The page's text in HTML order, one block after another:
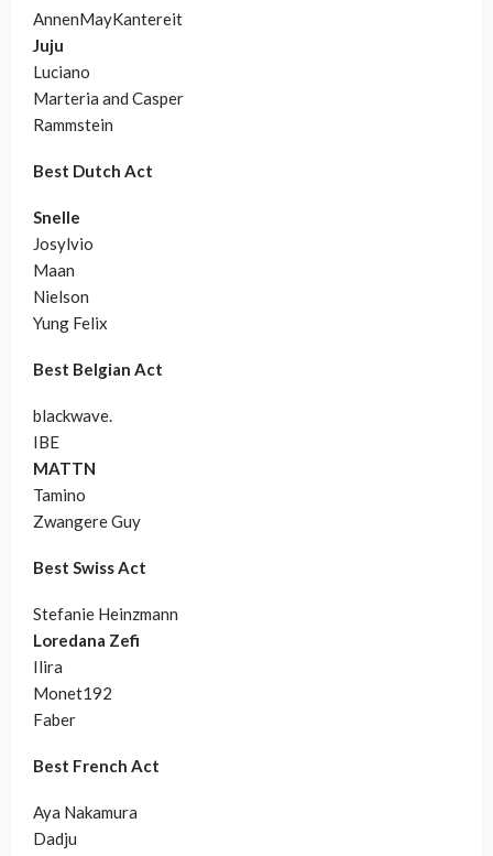
AnnenMayKantereit
Juju
Luciano
Marteria and Casper
Rammstein
Best Dutch Act
Snelle
Josylvio
Maan
Nielson
Yung Felix
Best Belgian Act
blackwave.
IBE
MATTN
Tamino
Zwangere Guy
Best Swiss Act
Stefanie Heinzmann
Loredana Zefi
Ilira
Monet192
Faber
Best French Act
Aya Nakamura
Dadju